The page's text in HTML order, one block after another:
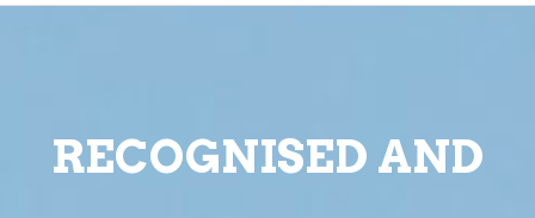
RECOGNISED AND